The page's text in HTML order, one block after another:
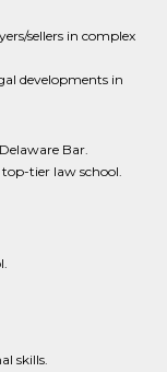
sellers in complex
developments in
Bar.
tier law school.
skills.